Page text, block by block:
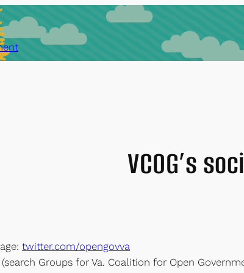
VCOG’s
twitter.com/opengovva
Groups for Va. Coalition for Open